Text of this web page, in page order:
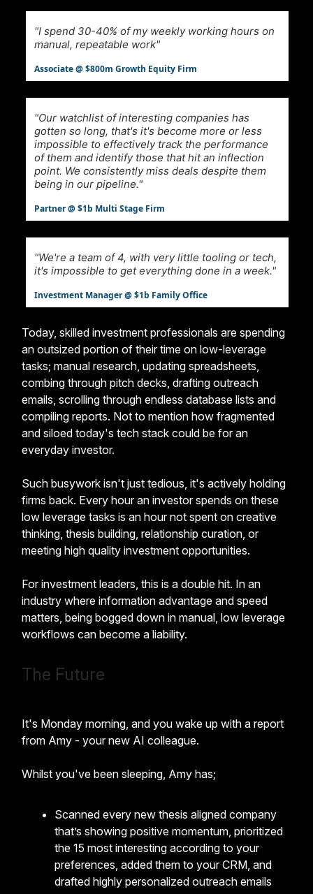
"I spend 30-40% of my weekly working hours on
manual, repeatable work"
Associate @ $800m Growth Equity Firm
"Our watchlist of interesting companies has
gotten so long, that's it's become more or less
impossible to effectively track the performance
of them and identify those that hit an inflection
point. We consistently miss deals despite them
being in our pipeline."
Partner @ $1b Multi Stage Firm
"We're a team of 4, with very little tooling or tech,
it's impossible to get everything done in a week."
Investment Manager @ $1b Family Office
Today, skilled investment professionals are spending
an outsized portion of their time on low-leverage
tasks; manual research, updating spreadsheets,
combing through pitch decks, drafting outreach
emails, scrolling through endless database lists and
compiling reports. Not to mention how fragmented
and siloed today's tech stack could be for an
everyday investor.
Such busywork isn't just tedious, it's actively holding
firms back. Every hour an investor spends on these
low leverage tasks is an hour not spent on creative
thinking, thesis building, relationship curation, or
meeting high quality investment opportunities.
For investment leaders, this is a double hit. In an
industry where information advantage and speed
matters, being bogged down in manual, low leverage
workflows can become a liability.
The Future
It's Monday morning, and you wake up with a report
from Amy - your new AI colleague.
Whilst you've been sleeping, Amy has;
Scanned every new thesis aligned company
that’s showing positive momentum, prioritized
the 15 most interesting according to your
preferences, added them to your CRM, and
drafted highly personalized outreach emails